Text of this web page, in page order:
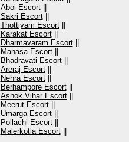
Aboi Escort||
Sakri Escort||
Thottiyam Escort||
Karakat Escort||
Dharmavaram Escort||
Manasa Escort||
Bhadravati Escort||
Areraj Escort||
Nehra Escort||
Berhampore Escort||
Ashok Vihar Escort||
Meerut Escort||
Umarga Escort||
Pollachi Escort||
Malerkotla Escort||